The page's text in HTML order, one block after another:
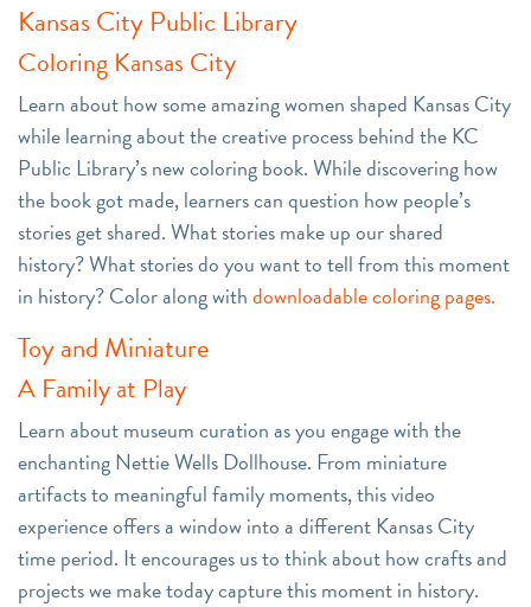
Kansas City Public Library
Coloring Kansas City
Learn about how some amazing women shaped Kansas City
while learning about the creative process behind the KC
Public Library’s new coloring book. While discovering how
the book got made, learners can question how people’s
stories get shared. What stories make up our shared
history? What stories do you want to tell from this moment
in history? Color along withdownloadable coloring pages.
Toy and Miniature
A Family at Play
Learn about museum curation as you engage with the
enchanting Nettie Wells Dollhouse. From miniature
artifacts to meaningful family moments, this video
experience offers a window into a different Kansas City
time period. It encourages us to think about how crafts and
projects we make today capture this moment in history.